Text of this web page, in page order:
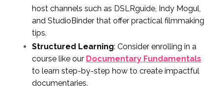
host channels such as DSLRguide, Indy Mogul,
and StudioBinder that offer practical filmmaking
tips.
Structured Learning: Consider enrolling in a
course like our Documentary Fundamentals
to learn step-by-step how to create impactful
documentaries.